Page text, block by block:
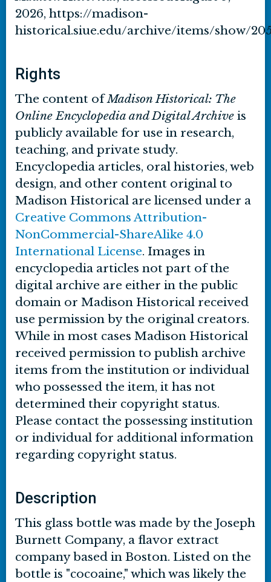
2026, https://madison-
historical.siue.edu/archive/items/show/
Rights
The content ofMadison Historical: The
Online Encyclopedia and Digital Archive is
publicly available for use in research,
teaching, and private study.
Encyclopedia articles, oral histories, web
design, and other content original to
Madison Historical are licensed under a
Creative Commons Attribution-
NonCommercial-ShareAlike 4.0
International License. Images in
encyclopedia articles not part of the
digital archive are either in the public
domain or Madison Historical received
use permission by the original creators.
While in most cases Madison Historical
received permission to publish archive
items from the institution or individual
who possessed the item, it has not
determined their copyright status.
Please contact the possessing institution
or individual for additional information
regarding copyright status.
Description
This glass bottle was made by the Joseph
Burnett Company, a flavor extract
company based in Boston. Listed on the
bottle is "cocoaine," which was likely the